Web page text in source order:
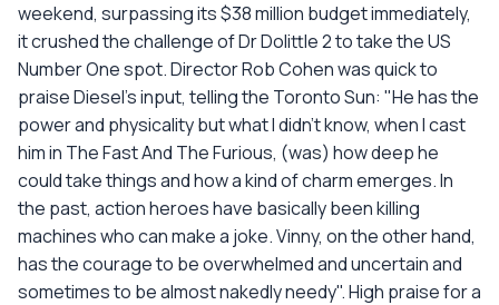
weekend, surpassing its $38 million budget immediately,
it crushed the challenge of Dr Dolittle 2 to take the US
Number One spot. Director Rob Cohen was quick to
praise Diesel's input, telling the Toronto Sun: "He has the
power and physicality but what I didn't know, when I cast
him in The Fast And The Furious, (was) how deep he
could take things and how a kind of charm emerges. In
the past, action heroes have basically been killing
machines who can make a joke. Vinny, on the other hand,
has the courage to be overwhelmed and uncertain and
sometimes to be almost nakedly needy". High praise for a